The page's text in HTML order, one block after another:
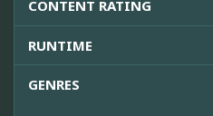
CONTENT RATING
RUNTIME
GENRES